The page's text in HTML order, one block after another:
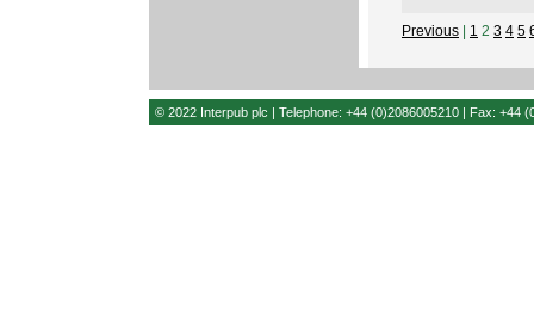
Previous | 1 2 3 4 5
© 2022 Interpub plc | Telephone: +44 (0)2086005210 | Fax: +44